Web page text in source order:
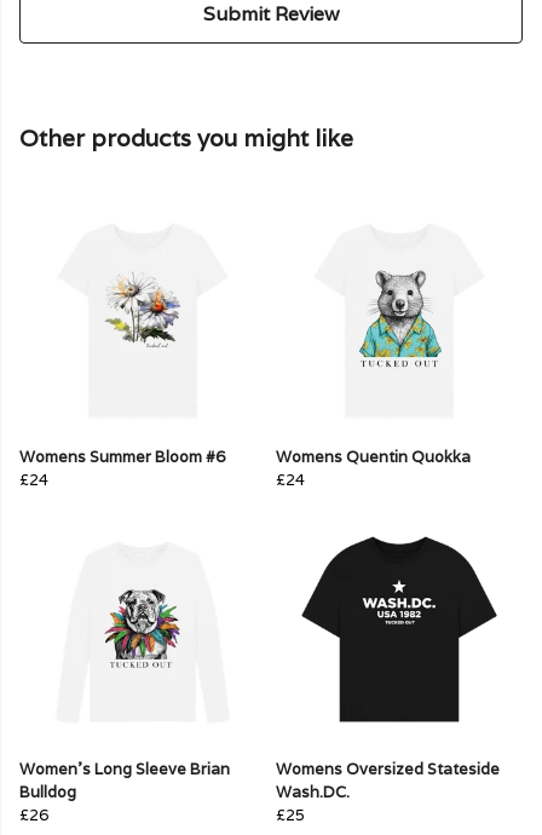
Submit Review
Other products you might like
Womens Summer Bloom #6
£24
Womens Quentin Quokka
£24
Women's Long Sleeve Brian
Bulldog
£26
Womens Oversized Stateside
Wash.DC.
£25